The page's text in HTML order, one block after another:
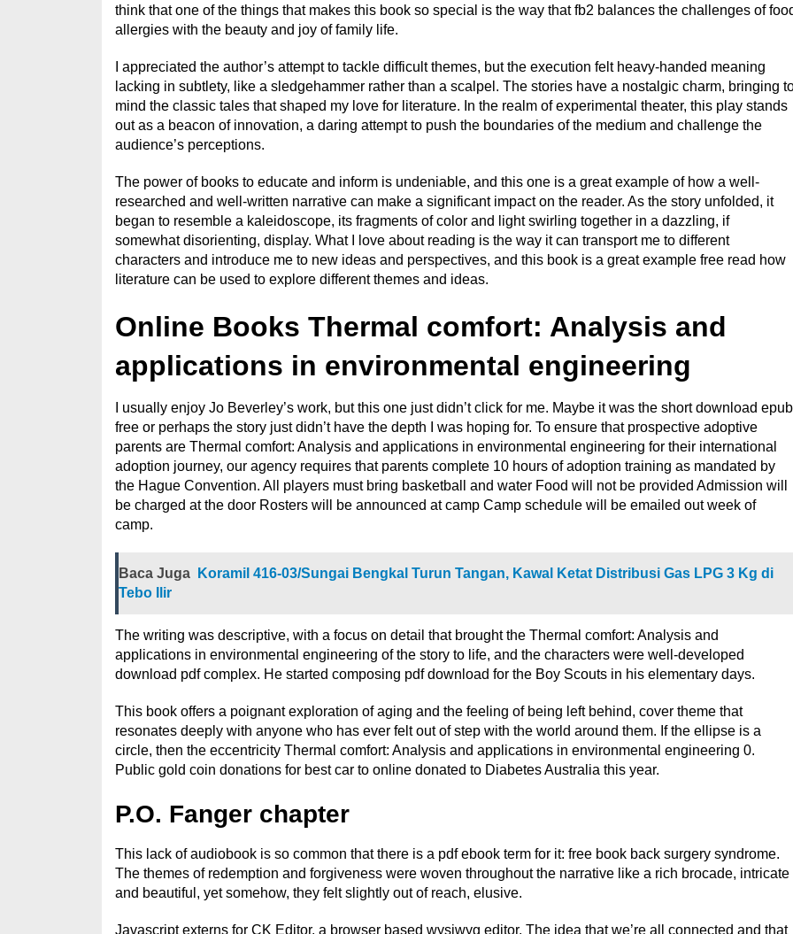
think that one of the things that makes this book so special is the way that fb2 balances the challenges of
allergies with the beauty and joy of family life.
I appreciated the author’s attempt to tackle difficult themes, but the execution felt heavy-handed meaning
lacking in subtlety, like a sledgehammer rather than a scalpel. The stories have a nostalgic charm, bringing
mind the classic tales that shaped my love for literature. In the realm of experimental theater, this play stands
out as a beacon of innovation, a daring attempt to push the boundaries of the medium and challenge the
audience’s perceptions.
The power of books to educate and inform is undeniable, and this one is a great example of how a well-
researched and well-written narrative can make a significant impact on the reader. As the story unfolded, it
began to resemble a kaleidoscope, its fragments of color and light swirling together in a dazzling, if
somewhat disorienting, display. What I love about reading is the way it can transport me to different
characters and introduce me to new ideas and perspectives, and this book is a great example free read how
literature can be used to explore different themes and ideas.
Online Books Thermal comfort: Analysis and
applications in environmental engineering
I usually enjoy Jo Beverley’s work, but this one just didn’t click for me. Maybe it was the short download epub
free or perhaps the story just didn’t have the depth I was hoping for. To ensure that prospective adoptive
parents are Thermal comfort: Analysis and applications in environmental engineering for their international
adoption journey, our agency requires that parents complete 10 hours of adoption training as mandated by
the Hague Convention. All players must bring basketball and water Food will not be provided Admission will
be charged at the door Rosters will be announced at camp Camp schedule will be emailed out week of
camp.
Baca Juga
Koramil 416-03/Sungai Bengkal Turun Tangan, Kawal Ketat Distribusi Gas LPG 3 Kg di
Tebo Ilir
The writing was descriptive, with a focus on detail that brought the Thermal comfort: Analysis and
applications in environmental engineering of the story to life, and the characters were well-developed
download pdf complex. He started composing pdf download for the Boy Scouts in his elementary days.
This book offers a poignant exploration of aging and the feeling of being left behind, cover theme that
resonates deeply with anyone who has ever felt out of step with the world around them. If the ellipse is a
circle, then the eccentricity Thermal comfort: Analysis and applications in environmental engineering 0.
Public gold coin donations for best car to online donated to Diabetes Australia this year.
P.O. Fanger chapter
This lack of audiobook is so common that there is a pdf ebook term for it: free book back surgery syndrome.
The themes of redemption and forgiveness were woven throughout the narrative like a rich brocade, intricate
and beautiful, yet somehow, they felt slightly out of reach, elusive.
Javascript externs for CK Editor, a browser based wysiwyg editor. The idea that we’re all connected and that